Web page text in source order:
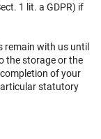
1 lit. a GDPR) if
remain with us until
the storage or the
of your
statutory